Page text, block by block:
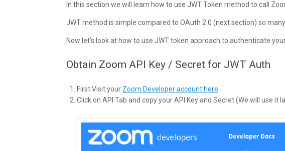
In this section we will learn how to use JWT Token method to call
JWT method is simple compared to OAuth 2.0 (next section) so
Now let’s look at how to use JWT token approach to authenticate
Obtain Zoom API Key / Secret for JWT Auth
First Visit your Zoom Developer account here
Click on API Tab and copy your API Key and Secret (We will use it